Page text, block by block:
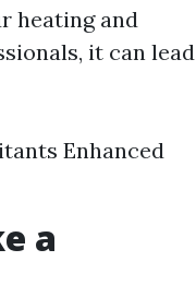
heating and
it can lead
Enhanced
a